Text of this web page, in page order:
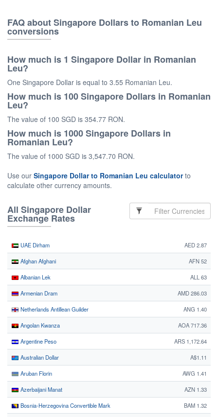
FAQ about Singapore Dollars to Romanian Leu
conversions
How much is 1 Singapore Dollar in Romanian
Leu?
One Singapore Dollar is equal to 3.55 Romanian Leu.
How much is 100 Singapore Dollars in Romanian
Leu?
The value of 100 SGD is 354.77 RON.
How much is 1000 Singapore Dollars in
Romanian Leu?
The value of 1000 SGD is 3,547.70 RON.
Use our Singapore Dollar to Romanian Leu calculatorto
calculate other currency amounts.
All Singapore Dollar
Exchange Rates
UAE Dirham AED 2.87
Afghan Afghani AFN 52
Albanian Lek ALL 63
Armenian Dram AMD 286.03
Netherlands Antillean Guilder ANG 1.40
Angolan Kwanza AOA 717.36
Argentine Peso ARS 1,172.64
Australian Dollar A$1.11
Aruban Florin AWG 1.41
Azerbaijani Manat AZN 1.33
Bosnia-Herzegovina Convertible Mark BAM 1.32